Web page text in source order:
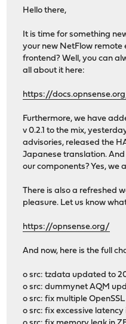
Hello there,
It is time for something
your new NetFlow remote
frontend? Well, you can
all about it here:
https://
Furthermore, we have
v 0.2.1 to the mix,
advisories, released the
Japanese translation.
our components? Yes, we
There is also a refreshed
pleasure. Let us know
https://opnsense.org/
And now, here is the full
o src: tzdata updated to
o src: dummynet AQM
o src: fix multiple
o src: fix excessive latency